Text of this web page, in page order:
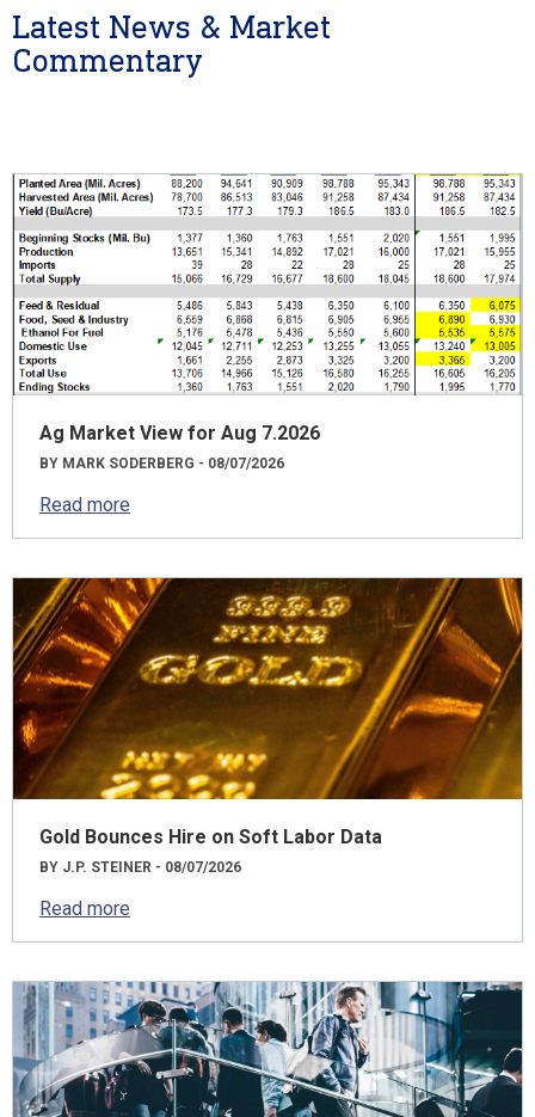
Latest News & Market
Commentary
Ag Market View for Aug 7.2026
BY MARK SODERBERG - 08/07/2026
Read more
Gold Bounces Hire on Soft Labor Data
BY J.P. STEINER - 08/07/2026
Read more